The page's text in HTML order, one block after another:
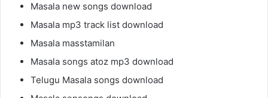
Masala new songs download
Masala mp3 track list download
Masala masstamilan
Masala songs atoz mp3 download
Telugu Masala songs download